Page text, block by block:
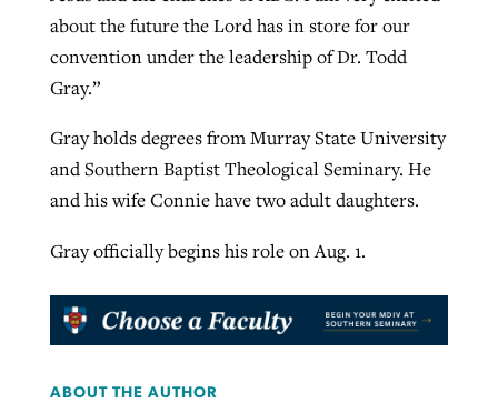
about the future the Lord has in store for our
convention under the leadership of Dr. Todd
Gray.”
Gray holds degrees from Murray State University
and Southern Baptist Theological Seminary. He
and his wife Connie have two adult daughters.
Gray officially begins his role on Aug. 1.
ABOUT THE AUTHOR